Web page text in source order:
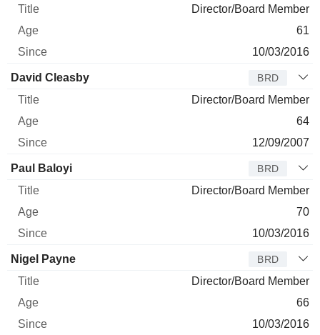
Director/Board Member
61
10/03/2016
David Cleasby BRD
Director/Board Member
64
12/09/2007
Paul Baloyi BRD
Director/Board Member
70
10/03/2016
Nigel Payne BRD
Director/Board Member
66
10/03/2016